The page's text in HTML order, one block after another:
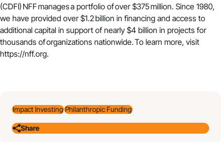
(CDFI) NFF manages a portfolio of over $375 million. Since 1980,
we have provided over $1.2 billion in financing and access to
additional capital in support of nearly $4 billion in projects for
thousands of organizations nationwide. To learn more, visit
https://nff.org.
Impact Investing Philanthropic Funding
Share